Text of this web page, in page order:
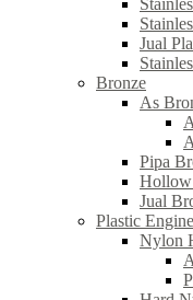
Jual
Bronze
As
Pipa
Jual
Plastic
Nylon